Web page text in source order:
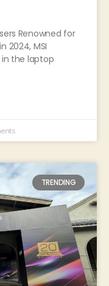
Renowned for
2024, MSI
the laptop
TRENDING